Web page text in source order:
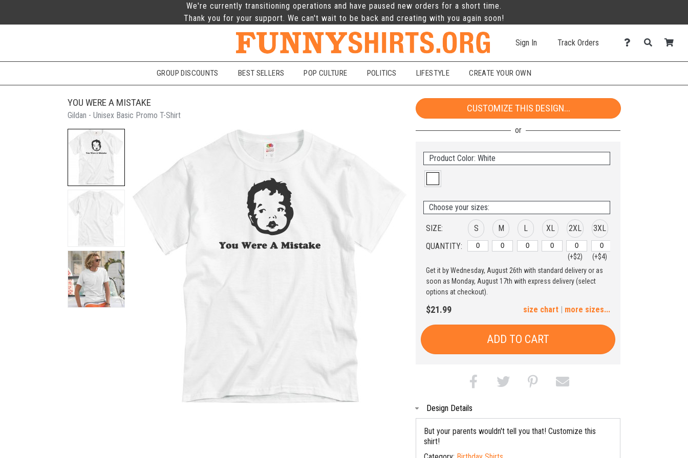
We're currently transitioning operations and have paused new orders for a short time.
Thank you for your support. We can't wait to be back and creating with you again soon!
Sign In Track Orders
GROUP DISCOUNTS BEST SELLERS POP CULTURE POLITICS LIFESTYLE CREATE YOUR OWN
YOU WERE A MISTAKE
Gildan - Unisex Basic Promo T-Shirt
CUSTOMIZE THIS DESIGN...
Product Color: White
Choose your sizes:
SIZE:
QUANTITY:
S M L XL 2XL
(+$2)
3XL
(+$4)
4XL 5XL
Get it by Wednesday, August 26th with standard delivery or as
soon as Monday, August 17th with express delivery (select
options at checkout).
$21.99 | more sizes...
size chart
ADD TO CART
Design Details
But your parents wouldn't tell you that! Customize this
shirt!